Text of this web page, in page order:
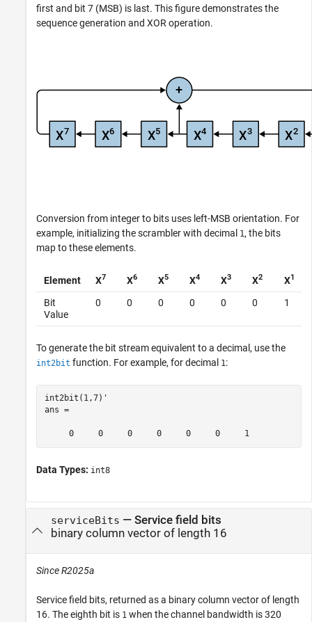
first and bit 7 (MSB) is last. This figure demonstrates the
sequence generation and XOR operation.
Conversion from integer to bits uses left-MSB orientation. For
example, initializing the scrambler with decimal 1 , the bits
map to these elements.
Element X7 X6 X5 X4 X3 X2 X1
Bit
Value
0 0 0 0 0 0 1
To generate the bit stream equivalent to a decimal, use the
int2bit function. For example, for decimal 1 :
int2bit(1,7)'
ans =
     0     0     0     0     0     0     1
Data Types: int8
serviceBits — Service field bits
binary column vector of length 16
Since R2025a
Service field bits, returned as a binary column vector of length
16. The eighth bit is 1 when the channel bandwidth is 320